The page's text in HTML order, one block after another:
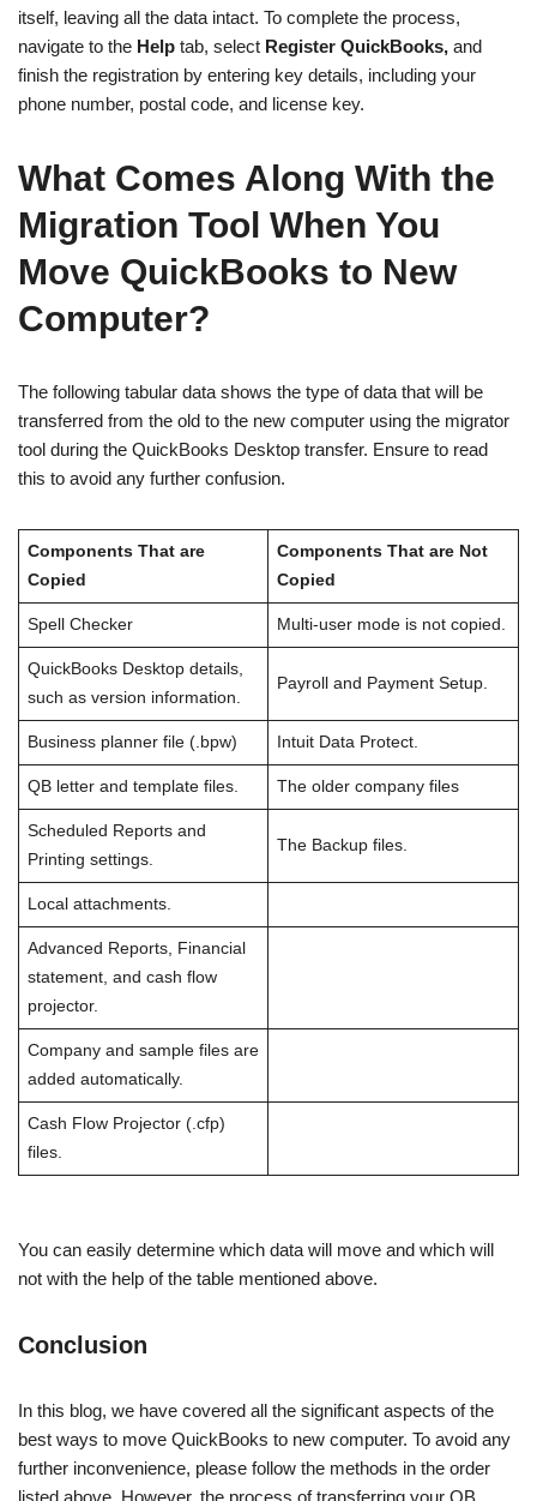
itself, leaving all the data intact. To complete the process,
navigate to the Help tab, select Register QuickBooks, and
finish the registration by entering key details, including your
phone number, postal code, and license key.
What Comes Along With the
Migration Tool When You
Move QuickBooks to New
Computer?
The following tabular data shows the type of data that will be
transferred from the old to the new computer using the migrator
tool during the QuickBooks Desktop transfer. Ensure to read
this to avoid any further confusion.
Components That are
Copied
Components That are Not
Copied
Spell Checker Multi-user mode is not copied.
QuickBooks Desktop details,
such as version information.
Payroll and Payment Setup.
Business planner file (.bpw) Intuit Data Protect.
QB letter and template files. The older company files
Scheduled Reports and
Printing settings.
The Backup files.
Local attachments.
Advanced Reports, Financial
statement, and cash flow
projector.
Company and sample files are
added automatically.
Cash Flow Projector (.cfp)
files.
You can easily determine which data will move and which will
not with the help of the table mentioned above.
Conclusion
In this blog, we have covered all the significant aspects of the
best ways to move QuickBooks to new computer. To avoid any
further inconvenience, please follow the methods in the order
listed above. However, the process of transferring your QB